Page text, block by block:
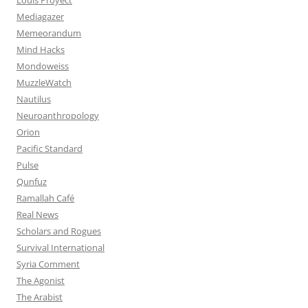
Mediagazer
Memeorandum
Mind Hacks
Mondoweiss
MuzzleWatch
Nautilus
Neuroanthropology
Orion
Pacific Standard
Pulse
Qunfuz
Ramallah Café
Real News
Scholars and Rogues
Survival International
Syria Comment
The Agonist
The Arabist